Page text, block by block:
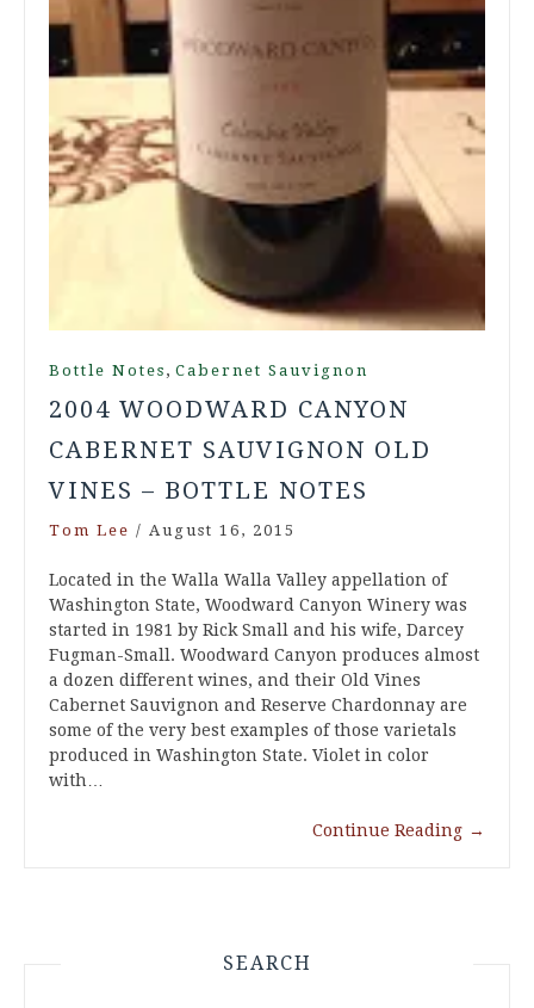
Bottle Notes , Cabernet Sauvignon
2004 WOODWARD CANYON
CABERNET SAUVIGNON OLD
VINES – BOTTLE NOTES
Tom Lee / August 16, 2015
Located in the Walla Walla Valley appellation of
Washington State, Woodward Canyon Winery was
started in 1981 by Rick Small and his wife, Darcey
Fugman-Small. Woodward Canyon produces almost
a dozen different wines, and their Old Vines
Cabernet Sauvignon and Reserve Chardonnay are
some of the very best examples of those varietals
produced in Washington State. Violet in color
with…
Continue Reading →
SEARCH